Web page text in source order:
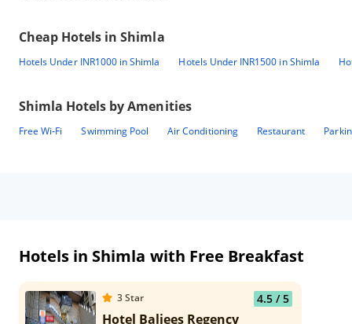
Cheap Hotels inShimla
Hotels Under INR1000 in Shimla Hotels Under INR1500 in Shimla
Shimla Hotels by Amenities
Free Wi-Fi Swimming Pool Air Conditioning Restaurant
Hotels in Shimla with Free Breakfast
3Star 4.5/ 5
Hotel Baljees Regency